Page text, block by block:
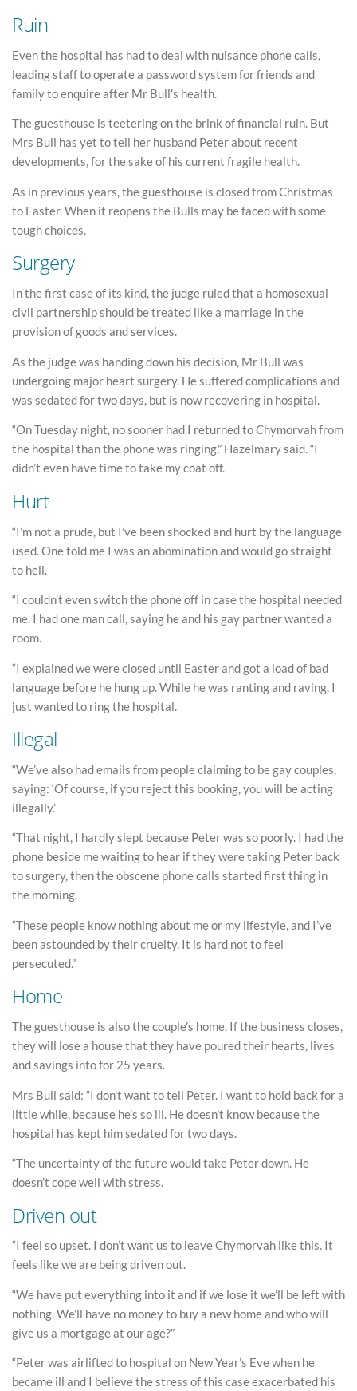
Ruin
Even the hospital has had to deal with nuisance phone calls,
leading staff to operate a password system for friends and
family to enquire after Mr Bull’s health.
The guesthouse is teetering on the brink of financial ruin. But
Mrs Bull has yet to tell her husband Peter about recent
developments, for the sake of his current fragile health.
As in previous years, the guesthouse is closed from Christmas
to Easter. When it reopens the Bulls may be faced with some
tough choices.
Surgery
In the first case of its kind, the judge ruled that a homosexual
civil partnership should be treated like a marriage in the
provision of goods and services.
As the judge was handing down his decision, Mr Bull was
undergoing major heart surgery. He suffered complications and
was sedated for two days, but is now recovering in hospital.
“On Tuesday night, no sooner had I returned to Chymorvah from
the hospital than the phone was ringing,” Hazelmary said. “I
didn’t even have time to take my coat off.
Hurt
“I’m not a prude, but I’ve been shocked and hurt by the language
used. One told me I was an abomination and would go straight
to hell.
“I couldn’t even switch the phone off in case the hospital needed
me. I had one man call, saying he and his gay partner wanted a
room.
“I explained we were closed until Easter and got a load of bad
language before he hung up. While he was ranting and raving, I
just wanted to ring the hospital.
Illegal
“We’ve also had emails from people claiming to be gay couples,
saying: ‘Of course, if you reject this booking, you will be acting
illegally.’
“That night, I hardly slept because Peter was so poorly. I had the
phone beside me waiting to hear if they were taking Peter back
to surgery, then the obscene phone calls started first thing in
the morning.
“These people know nothing about me or my lifestyle, and I’ve
been astounded by their cruelty. It is hard not to feel
persecuted.”
Home
The guesthouse is also the couple’s home. If the business closes,
they will lose a house that they have poured their hearts, lives
and savings into for 25 years.
Mrs Bull said: “I don’t want to tell Peter. I want to hold back for a
little while, because he’s so ill. He doesn’t know because the
hospital has kept him sedated for two days.
“The uncertainty of the future would take Peter down. He
doesn’t cope well with stress.
Driven out
“I feel so upset. I don’t want us to leave Chymorvah like this. It
feels like we are being driven out.
“We have put everything into it and if we lose it we’ll be left with
nothing. We’ll have no money to buy a new home and who will
give us a mortgage at our age?”
“Peter was airlifted to hospital on New Year’s Eve when he
became ill and I believe the stress of this case exacerbated his